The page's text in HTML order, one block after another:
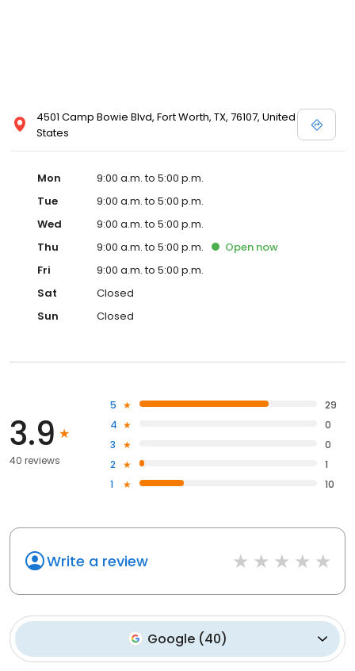
4501 Camp Bowie Blvd, Fort Worth, TX, 76107, United
States
Mon
9:00 a.m. to 5:00 p.m.
Tue
9:00 a.m. to 5:00 p.m.
Wed
9:00 a.m. to 5:00 p.m.
Thu
9:00 a.m. to 5:00 p.m. Open now
Fri
9:00 a.m. to 5:00 p.m.
Sat
Closed
Sun
Closed
3.9
40 reviews
5
29
4
0
3
0
2
1
1
10
Write a review
Google(40)